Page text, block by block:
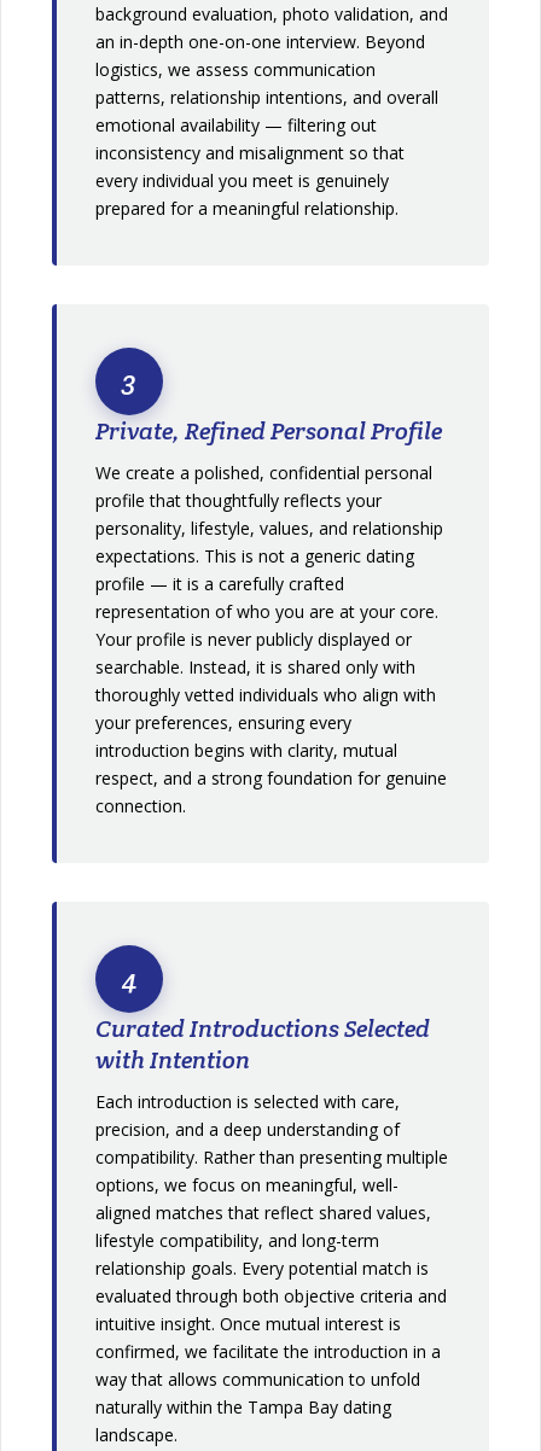
background evaluation, photo validation, and
an in-depth one-on-one interview. Beyond
logistics, we assess communication
patterns, relationship intentions, and overall
emotional availability — filtering out
inconsistency and misalignment so that
every individual you meet is genuinely
prepared for a meaningful relationship.
3
Private, Refined Personal Profile
We create a polished, confidential personal
profile that thoughtfully reflects your
personality, lifestyle, values, and relationship
expectations. This is not a generic dating
profile — it is a carefully crafted
representation of who you are at your core.
Your profile is never publicly displayed or
searchable. Instead, it is shared only with
thoroughly vetted individuals who align with
your preferences, ensuring every
introduction begins with clarity, mutual
respect, and a strong foundation for genuine
connection.
4
Curated Introductions Selected
with Intention
Each introduction is selected with care,
precision, and a deep understanding of
compatibility. Rather than presenting multiple
options, we focus on meaningful, well-
aligned matches that reflect shared values,
lifestyle compatibility, and long-term
relationship goals. Every potential match is
evaluated through both objective criteria and
intuitive insight. Once mutual interest is
confirmed, we facilitate the introduction in a
way that allows communication to unfold
naturally within the Tampa Bay dating
landscape.